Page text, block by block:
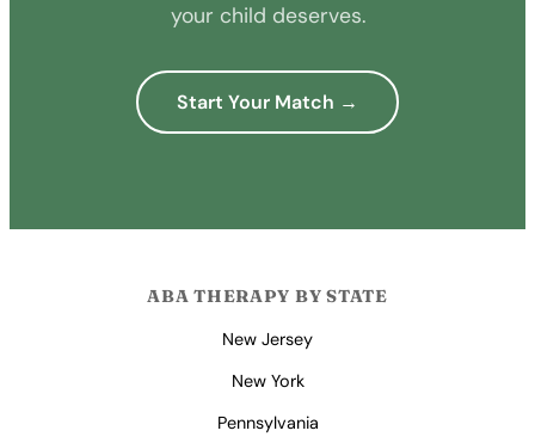
your child deserves.
Start Your Match →
ABA THERAPY BY STATE
New Jersey
New York
Pennsylvania